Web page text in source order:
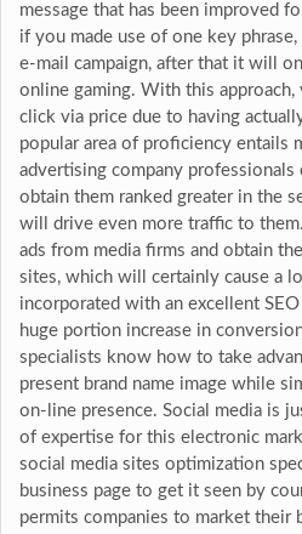
message that has been improved
if you made use of one key phrase,
e-mail campaign, after that it will
online gaming. With this approach,
click via price due to having
popular area of proficiency entails
advertising company professionals
obtain them ranked greater in the
will drive even more traffic to
ads from media firms and obtain
sites, which will certainly cause a
incorporated with an excellent
huge portion increase in
specialists know how to take
present brand name image while
on-line presence. Social media is
of expertise for this electronic
social media sites optimization
business page to get it seen by
permits companies to market their